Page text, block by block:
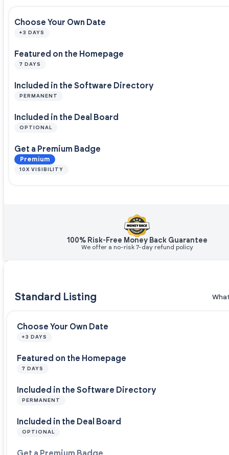
Choose Your Own Date
+3 DAYS
Featured on the Homepage
7 DAYS
Included in the Software Directory
PERMANENT
Included in the Deal Board
OPTIONAL
Get a Premium Badge
Premium
10X VISIBILITY
100% Risk-Free Money Back Guarantee
We offer a no-risk 7-day refund policy
Standard Listing
Choose Your Own Date
+3 DAYS
Featured on the Homepage
7 DAYS
Included in the Software Directory
PERMANENT
Included in the Deal Board
OPTIONAL
Get a Premium Badge